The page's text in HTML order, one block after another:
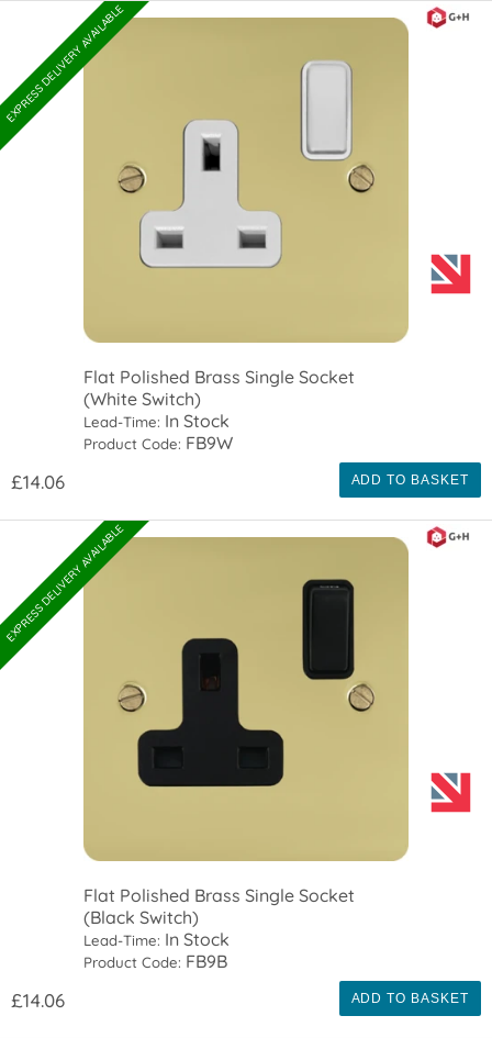
EXPRESS DELIVERY AVAILABLE
Flat Polished Brass Single Socket
(White Switch)
Lead-Time: In Stock
Product Code: FB9W
£14.06 ADD TO BASKET
EXPRESS DELIVERY AVAILABLE
Flat Polished Brass Single Socket
(Black Switch)
Lead-Time: In Stock
Product Code: FB9B
£14.06 ADD TO BASKET